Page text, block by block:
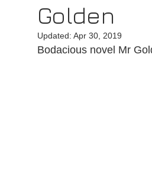
Golden
Updated: Apr 30, 2019
Bodacious novel Mr